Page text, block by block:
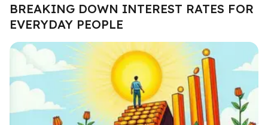
BREAKING DOWN INTEREST RATES FOR
EVERYDAY PEOPLE